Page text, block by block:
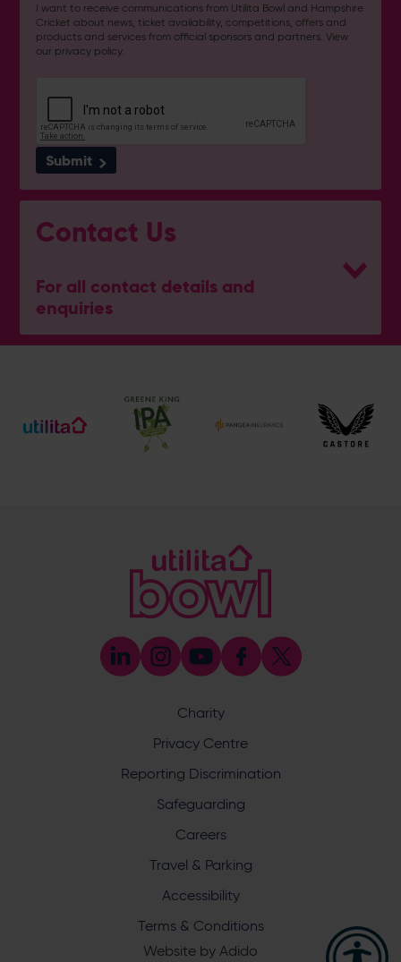
I want to receive communications from Utilita Bowl and Hampshire
Cricket about news, ticket availability, competitions, offers and
products and services fromofficial sponsors and partners. View
our privacy policy.
Submit
Contact Us
For all contact details and
enquiries
Hampshire Wellbeing Centre
Address
Botley Road, West End, Southampton, Hampshire,
@hantswellbeingcentre
What does your enquiry relate to?
I want to receive communications from Utilita Bowl
and Hampshire Cricket about news, ticket
availability, competitions, offers and products and
. View our
Charity
Privacy Centre
Reporting Discrimination
Safeguarding
Careers
Travel & Parking
Accessibility
Terms & Conditions
Website by Adido